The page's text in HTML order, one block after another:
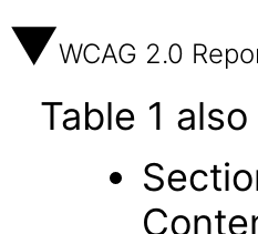
WCAG 2.0
Table 1